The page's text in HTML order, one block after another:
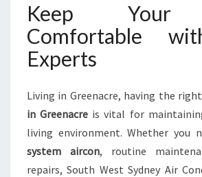
Keep Your
Comfortable
Experts
Living in Greenacre, having the right
in Greenacre is vital for
living environment. Whether you
system aircon, routine
repairs, South West Sydney Air